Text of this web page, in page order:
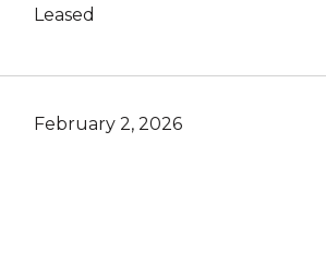
Leased
February 2, 2026